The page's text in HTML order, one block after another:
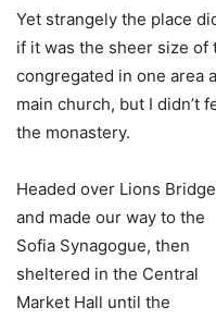
Yet strangely the place
if it was the sheer size of
congregated in one area
main church, but I didn’t
the monastery.
Headed over Lions Bridge
and made our way to the
Sofia Synagogue, then
sheltered in the Central
Market Hall until the